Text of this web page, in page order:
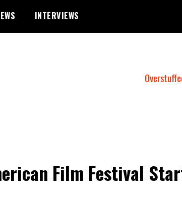
INTERVIEWS
Film Festival